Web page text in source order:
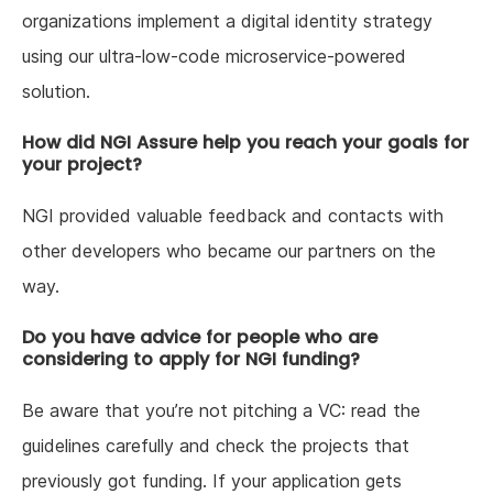
organizations implement a digital identity strategy
using our ultra-low-code microservice-powered
solution.
How did NGI Assure help you reach your goals for
your project?
NGI provided valuable feedback and contacts with
other developers who became our partners on the
way.
Do you have advice for people who are
considering to apply for NGI funding?
Be aware that you’re not pitching a VC: read the
guidelines carefully and check the projects that
previously got funding. If your application gets